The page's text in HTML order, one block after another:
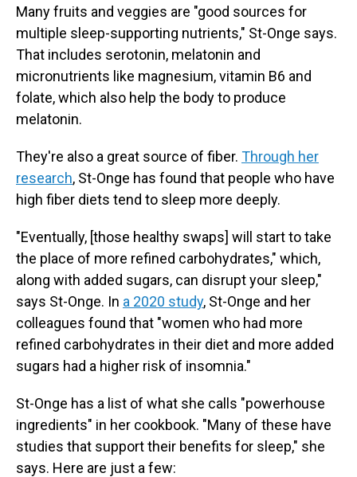
Many fruits and veggies are "good sources for
multiple sleep-supporting nutrients," St-Onge says.
That includes serotonin, melatonin and
micronutrients like magnesium, vitamin B6 and
folate, which also help the body to produce
melatonin.
They're also a great source of fiber. Through her
research, St-Onge has found that people who have
high fiber diets tend to sleep more deeply.
"Eventually, [those healthy swaps] will start to take
the place of more refined carbohydrates," which,
along with added sugars, can disrupt your sleep,"
says St-Onge. In a 2020 study, St-Onge and her
colleagues found that "women who had more
refined carbohydrates in their diet and more added
sugars had a higher risk of insomnia."
St-Onge has a list of what she calls "powerhouse
ingredients" in her cookbook. "Many of these have
studies that support their benefits for sleep," she
says. Here are just a few: